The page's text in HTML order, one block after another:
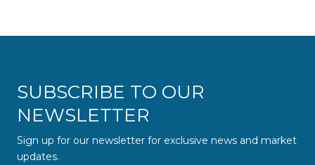
SUBSCRIBE TO OUR
NEWSLETTER
Sign up for our newsletter for exclusive news and market
updates.